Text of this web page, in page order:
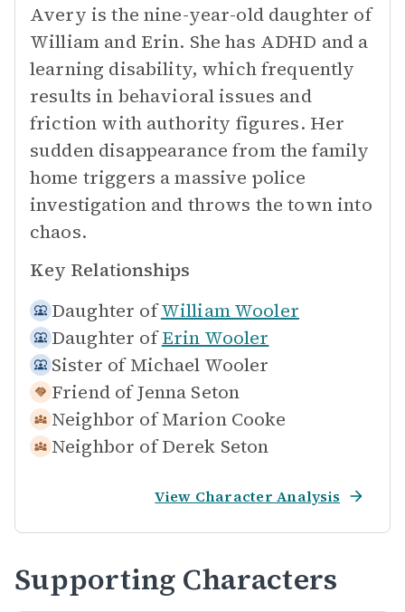
Avery is the nine-year-old daughter of
William and Erin. She has ADHD and a
learning disability, which frequently
results in behavioral issues and
friction with authority figures. Her
sudden disappearance from the family
home triggers a massive police
investigation and throws the town into
chaos.
Key Relationships
Daughter ofWilliam Wooler
Daughter of Erin Wooler
Sister of Michael Wooler
Friend of Jenna Seton
Neighbor of Marion Cooke
Neighbor of Derek Seton
View Character Analysis
Supporting Characters